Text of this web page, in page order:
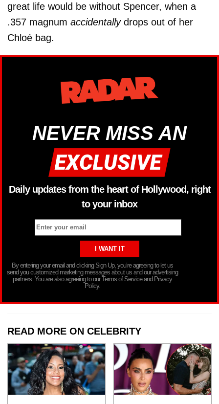
great life would be without Spencer, when a
.357 magnum accidentallydrops out of her
Chloé bag.
NEVER MISS AN
Daily updates from the heart of Hollywood, right
to your inbox
By entering your email and clicking Sign Up, you’re agreeing to let us
send you customized marketing messages about us and our advertising
partners. You are also agreeing to our Terms of Service and Privacy
Policy.
READ MORE ON CELEBRITY